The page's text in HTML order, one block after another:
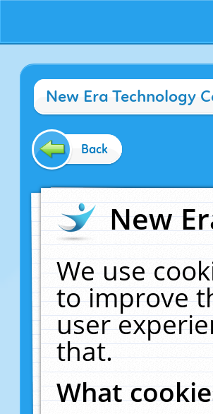
New Era Technology
Back
New
We use
to improve
user
that.
What